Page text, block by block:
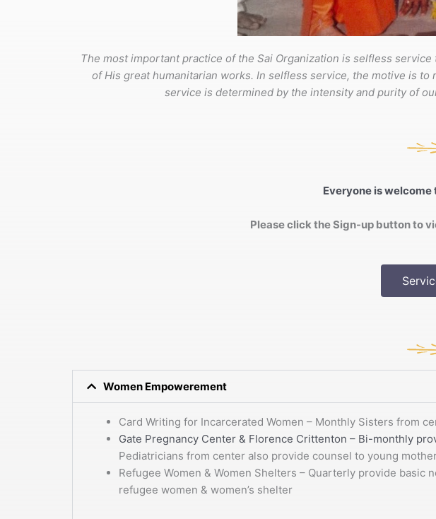
The most important practice of the Sai Organization is selfless
of His great humanitarian works. In selfless service, the motive is
service is determined by the intensity and purity of
Everyone is
Please click the Sign-up button to
Women Empowerement
Card Writing for Incarcerated Women – Monthly Sisters from
Gate Pregnancy Center & Florence Crittenton – Bi-monthly
Pediatricians from center also provide counsel to young
Refugee Women & Women Shelters – Quarterly provide
refugee women & women’s shelter